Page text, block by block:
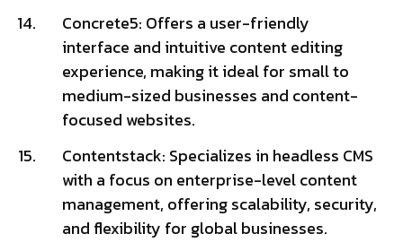
Concrete5: Offers a user-friendly
interface and intuitive content editing
experience, making it ideal for small to
medium-sized businesses and content-
focused websites.
Contentstack: Specializes in headless CMS
with a focus on enterprise-level content
management, offering scalability, security,
and flexibility for global businesses.